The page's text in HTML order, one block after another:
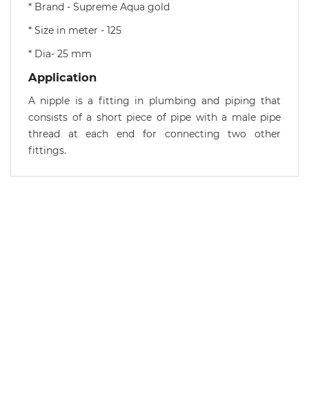
* Brand - Supreme Aqua gold
* Size in meter - 125
* Dia- 25 mm
Application
A nipple is a fitting in plumbing and piping that
consists of a short piece of pipe with a male pipe
thread at each end for connecting two other
fittings.